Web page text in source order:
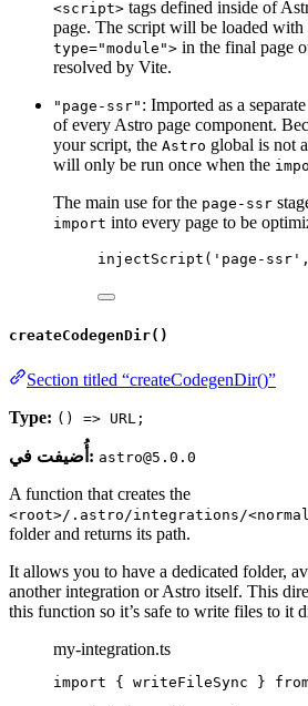
<script> tags defined inside of
page. The script will be loaded with
type="module"> in the final page
resolved by Vite.
"page-ssr" : Imported as a
of every Astro page component.
your script, the Astro global is not
will only be run once when the
The main use for the page-ssr
import into every page to be
injectScript ( ' page-ssr '
createCodegenDir()
Section titled “createCodegenDir()”
Type: () => URL;
أُضيفت في: astro@5.0.0
A function that creates the
<root>/.astro/integrations/
folder and returns its path.
It allows you to have a dedicated folder,
another integration or Astro itself. This
this function so it’s safe to write files to it
my-integration.ts
import { writeFileSync }